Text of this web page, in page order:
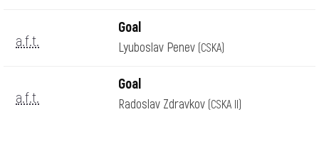
a.f.t.
Goal
Lyuboslav Penev (CSKA)
a.f.t.
Goal
Radoslav Zdravkov (CSKA II)